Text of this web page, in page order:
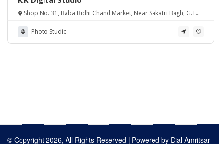
Shop No. 31, Baba Bidhi Chand Market, Near Sakatri Bagh, G.T
Photo Studio
© Copyright 2026, All Rights Reserved | Powered by Dial Amritsar